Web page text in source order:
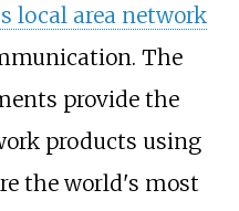
local area network
The
provide the
products using
the world's most